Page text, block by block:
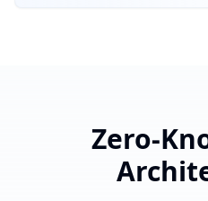
Zero-